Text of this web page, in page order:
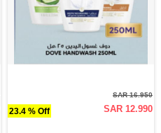
23.4 % Off
SAR 16.950
SAR 12.990